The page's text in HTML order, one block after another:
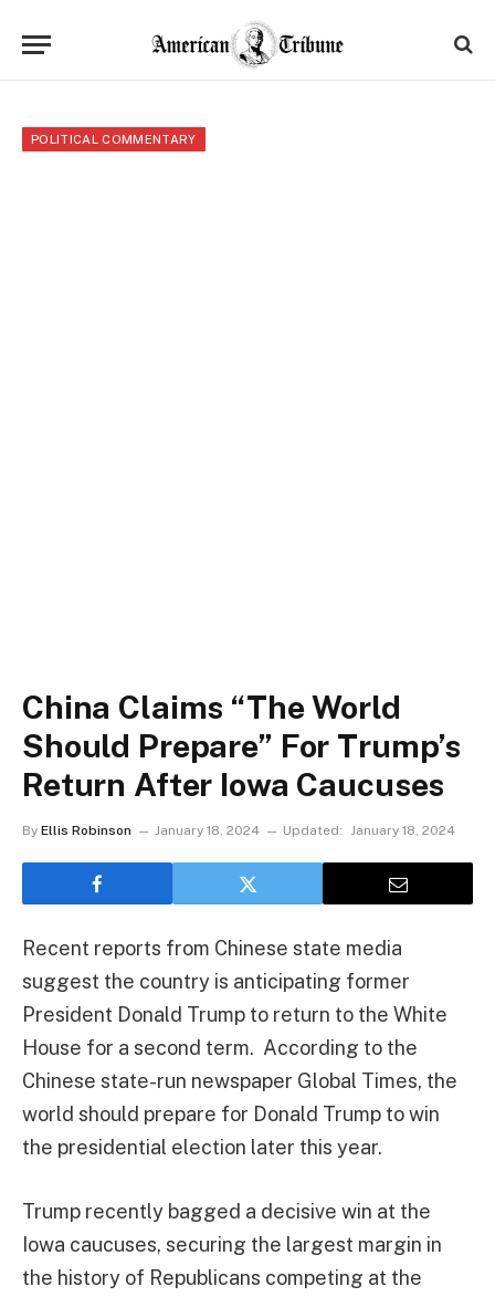
POLITICAL COMMENTARY
China Claims “The World
Should Prepare” For Trump’s
Return After Iowa Caucuses
By Ellis Robinson January 18, 2024 Updated: January 18, 2024
Recent reports from Chinese state media
suggest the country is anticipating former
President Donald Trump to return to the White
House for a second term. According to the
Chinese state-run newspaper Global Times, the
world should prepare for Donald Trump to win
the presidential election later this year.
Trump recently bagged a decisive win at the
Iowa caucuses, securing the largest margin in
the history of Republicans competing at the